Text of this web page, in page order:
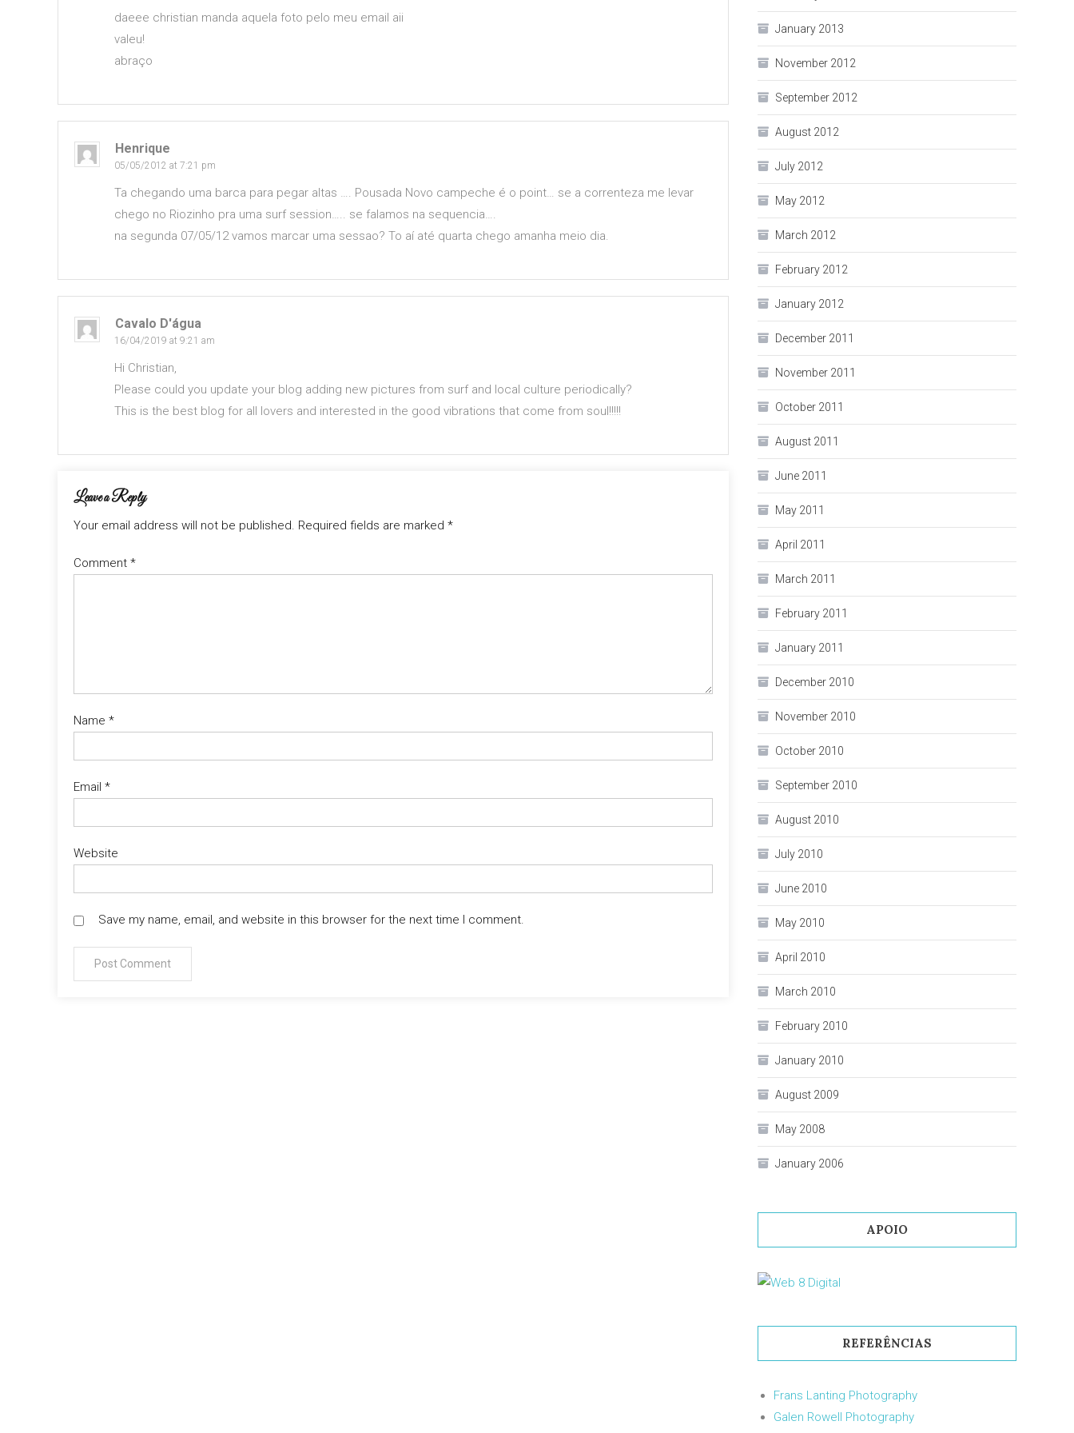
daeee christian manda aquela foto pelo meu email aii
valeu!
abraço
Henrique
05/05/2012 at 7:21 pm
Ta chegando uma barca para pegar altas …. Pousada Novo campeche é o point… se a correnteza me levar
chego no Riozinho pra uma surf session….. se falamos na sequencia….
na segunda 07/05/12 vamos marcar uma sessao? To aí até quarta chego amanha meio dia.
Cavalo D'água
16/04/2019 at 9:21 am
Hi Christian,
Please could you update your blog adding new pictures from surf and local culture periodically?
This is the best blog for all lovers and interested in the good vibrations that come from soul!!!!!
Leave a Reply
Your email address will not be published. Required fields are marked *
Comment *
Name *
Email *
Website
Save my name, email, and website in this browser for the next time I comment.
January 2013
November 2012
September 2012
August 2012
July 2012
May 2012
March 2012
February 2012
January 2012
December 2011
November 2011
October 2011
August 2011
June 2011
May 2011
April 2011
March 2011
February 2011
January 2011
December 2010
November 2010
October 2010
September 2010
August 2010
July 2010
June 2010
May 2010
April 2010
March 2010
February 2010
January 2010
August 2009
May 2008
January 2006
APOIO
REFERÊNCIAS
Frans Lanting Photography
Galen Rowell Photography